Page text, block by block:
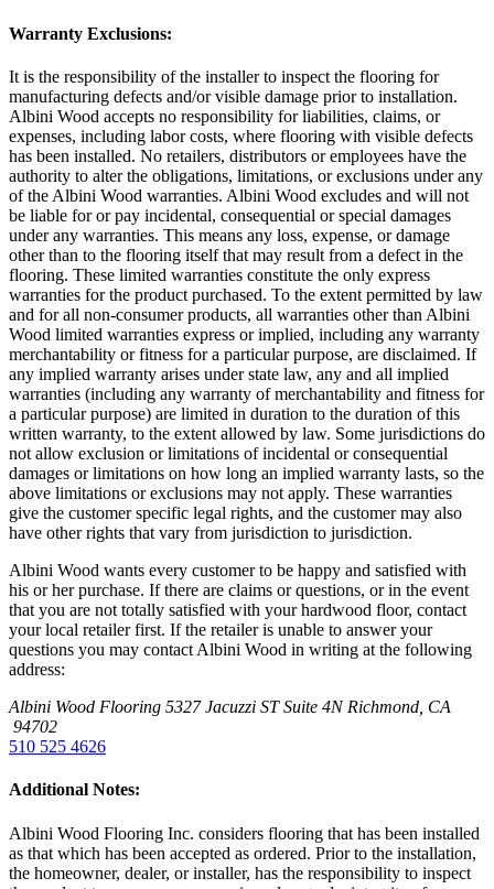
Warranty Exclusions:
It is the responsibility of the installer to inspect the flooring for
manufacturing defects and/or visible damage prior to installation.
Albini Wood accepts no responsibility for liabilities, claims, or
expenses, including labor costs, where flooring with visible defects
has been installed. No retailers, distributors or employees have the
authority to alter the obligations, limitations, or exclusions under any
of the Albini Wood warranties. Albini Wood excludes and will not
be liable for or pay incidental, consequential or special damages
under any warranties. This means any loss, expense, or damage
other than to the flooring itself that may result from a defect in the
flooring. These limited warranties constitute the only express
warranties for the product purchased. To the extent permitted by law
and for all non-consumer products, all warranties other than Albini
Wood limited warranties express or implied, including any warranty
merchantability or fitness for a particular purpose, are disclaimed. If
any implied warranty arises under state law, any and all implied
warranties (including any warranty of merchantability and fitness for
a particular purpose) are limited in duration to the duration of this
written warranty, to the extent allowed by law. Some jurisdictions do
not allow exclusion or limitations of incidental or consequential
damages or limitations on how long an implied warranty lasts, so the
above limitations or exclusions may not apply. These warranties
give the customer specific legal rights, and the customer may also
have other rights that vary from jurisdiction to jurisdiction.
Albini Wood wants every customer to be happy and satisfied with
his or her purchase. If there are claims or questions, or in the event
that you are not totally satisfied with your hardwood floor, contact
your local retailer first. If the retailer is unable to answer your
questions you may contact Albini Wood in writing at the following
address:
Albini Wood Flooring 5327 Jacuzzi ST Suite 4N Richmond, CA
94702
510 525 4626
Additional Notes:
Albini Wood Flooring Inc. considers flooring that has been installed
as that which has been accepted as ordered. Prior to the installation,
the homeowner, dealer, or installer, has the responsibility to inspect